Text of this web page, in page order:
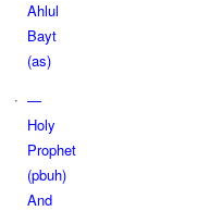
Ahlul
Bayt
(as)
—
Holy
Prophet
(pbuh)
And